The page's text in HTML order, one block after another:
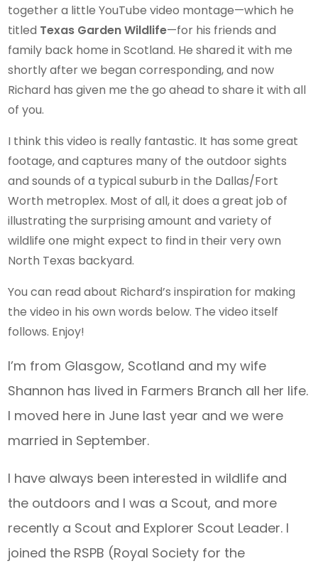
together a little YouTube video montage—which he
titled Texas Garden Wildlife—for his friends and
family back home in Scotland. He shared it with me
shortly after we began corresponding, and now
Richard has given me the go ahead to share it with all
of you.
I think this video is really fantastic. It has some great
footage, and captures many of the outdoor sights
and sounds of a typical suburb in the Dallas/Fort
Worth metroplex. Most of all, it does a great job of
illustrating the surprising amount and variety of
wildlife one might expect to find in their very own
North Texas backyard.
You can read about Richard’s inspiration for making
the video in his own words below. The video itself
follows. Enjoy!
I’m from Glasgow, Scotland and my wife
Shannon has lived in Farmers Branch all her life.
I moved here in June last year and we were
married in September.
I have always been interested in wildlife and
the outdoors and I was a Scout, and more
recently a Scout and Explorer Scout Leader. I
joined the RSPB (Royal Society for the